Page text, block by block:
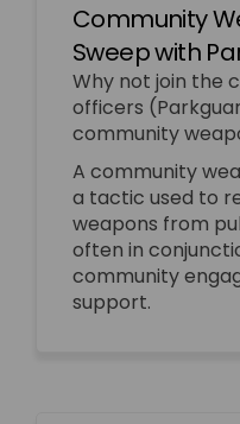
Community
Sweep with
Why not join the
officers
community
A community
a tactic used to
weapons from
often in
community
support.